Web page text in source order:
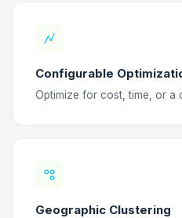
Configurable
Optimize for cost, time, or a
Geographic Clustering